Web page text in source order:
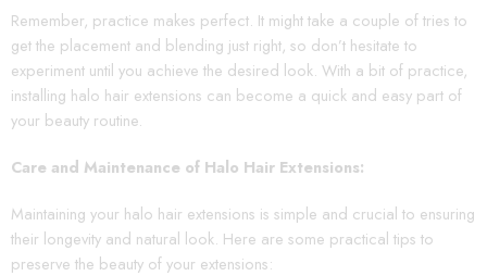
Remember, practice makes perfect. It might take a couple of tries to
get the placement and blending just right, so don’t hesitate to
experiment until you achieve the desired look. With a bit of practice,
installing halo hair extensions can become a quick and easy part of
your beauty routine.
Care and Maintenance of Halo Hair Extensions:
Maintaining your halo hair extensions is simple and crucial to ensuring
their longevity and natural look. Here are some practical tips to
preserve the beauty of your extensions: